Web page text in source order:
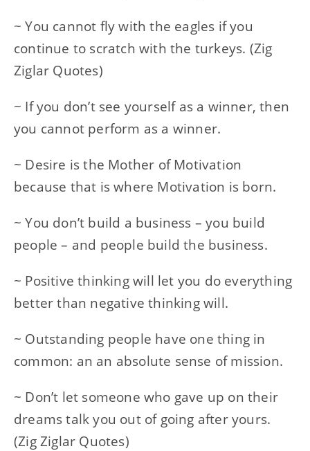
~ You cannot fly with the eagles if you
continue to scratch with the turkeys. (Zig
Ziglar Quotes)
~ If you don’t see yourself as a winner, then
you cannot perform as a winner.
~ Desire is the Mother of Motivation
because that is where Motivation is born.
~ You don’t build a business – you build
people – and people build the business.
~ Positive thinking will let you do everything
better than negative thinking will.
~ Outstanding people have one thing in
common: an an absolute sense of mission.
~ Don’t let someone who gave up on their
dreams talk you out of going after yours.
(Zig Ziglar Quotes)